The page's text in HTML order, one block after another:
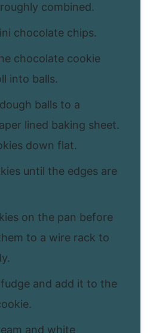
combined.
chocolate chips.
chocolate cookie
into balls.
balls to a
lined baking sheet.
down flat.
until the edges are
on the pan before
to a wire rack to
and add it to the
and white